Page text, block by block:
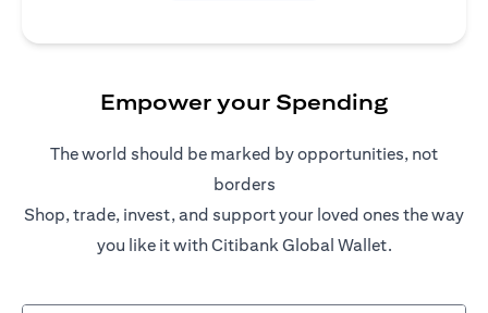
Empower your Spending
The world should be marked by opportunities, not
borders
Shop, trade, invest, and support your loved ones the way
you like it with Citibank Global Wallet.